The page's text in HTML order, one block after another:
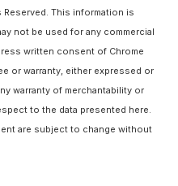
Reserved. This information is
not be used for any commercial
written consent of Chrome
or warranty, either expressed or
warranty of merchantability or
to the data presented here.
are subject to change without